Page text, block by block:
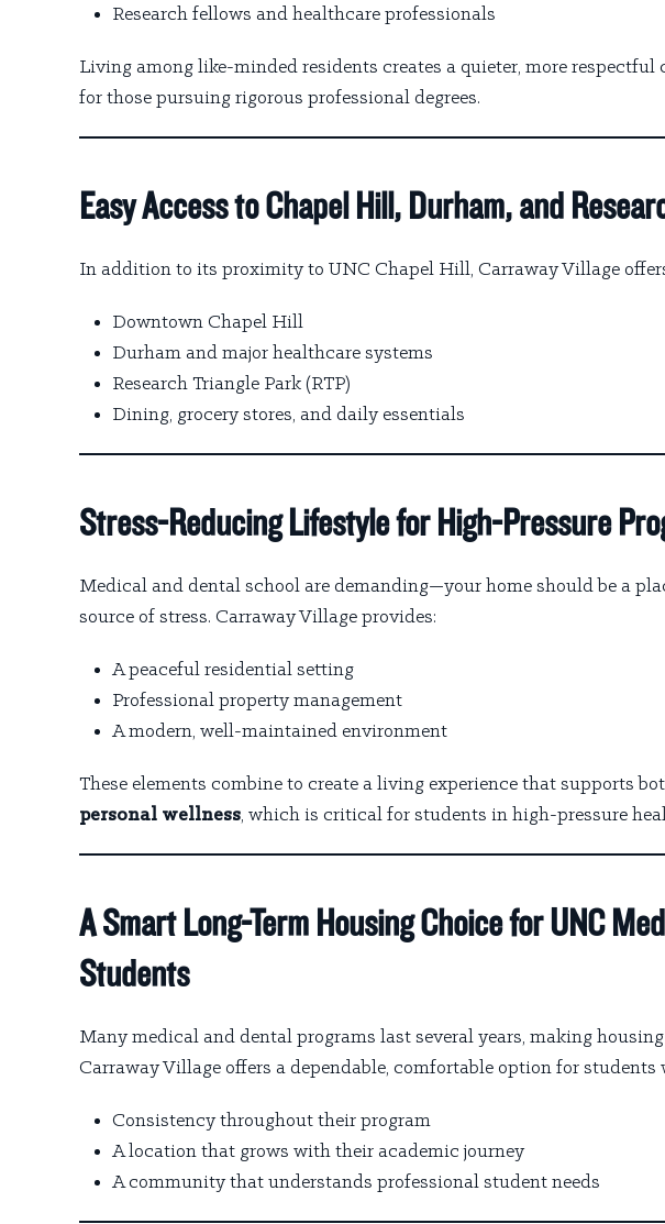
Research fellows and healthcare professionals
Living among like-minded residents creates a quieter, more
for those pursuing rigorous professional degrees.
Easy Access to Chapel Hill, Durham, and
In addition to its proximity to UNC Chapel Hill, Carraway Village
Downtown Chapel Hill
Durham and major healthcare systems
Research Triangle Park (RTP)
Dining, grocery stores, and daily essentials
Stress-Reducing Lifestyle for High-Pressure
Medical and dental school are demanding—your home should be a
source of stress. Carraway Village provides:
A peaceful residential setting
Professional property management
A modern, well-maintained environment
These elements combine to create a living experience that supports
personal wellness, which is critical for students in high-pressure
A Smart Long-Term Housing Choice for UNC
Students
Many medical and dental programs last several years, making
Carraway Village offers a dependable, comfortable option for students
Consistency throughout their program
A location that grows with their academic journey
A community that understands professional student needs